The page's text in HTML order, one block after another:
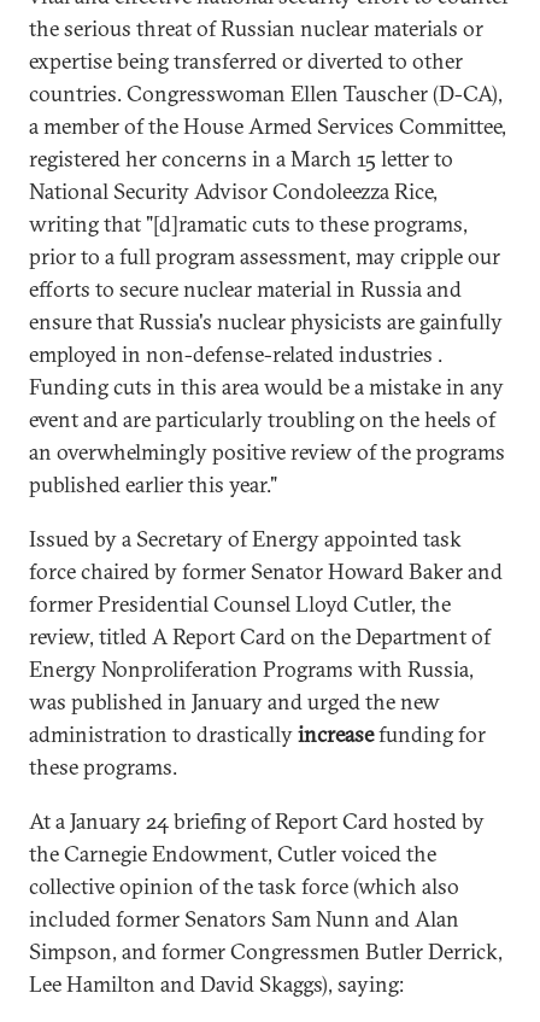
the serious threat of Russian nuclear materials or
expertise being transferred or diverted to other
countries. Congresswoman Ellen Tauscher (D-CA),
a member of the House Armed Services Committee,
registered her concerns in a March 15 letter to
National Security Advisor Condoleezza Rice,
writing that "[d]ramatic cuts to these programs,
prior to a full program assessment, may cripple our
efforts to secure nuclear material in Russia and
ensure that Russia's nuclear physicists are gainfully
employed in non-defense-related industries .
Funding cuts in this area would be a mistake in any
event and are particularly troubling on the heels of
an overwhelmingly positive review of the programs
published earlier this year."
Issued by a Secretary of Energy appointed task
force chaired by former Senator Howard Baker and
former Presidential Counsel Lloyd Cutler, the
review, titled A Report Card on the Department of
Energy Nonproliferation Programs with Russia,
was published in January and urged the new
administration to drasticallyincreasefunding for
these programs.
At a January 24 briefing of Report Card hosted by
the Carnegie Endowment, Cutler voiced the
collective opinion of the task force (which also
included former Senators Sam Nunn and Alan
Simpson, and former Congressmen Butler Derrick,
Lee Hamilton and David Skaggs), saying: